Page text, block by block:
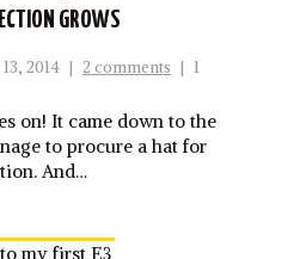
GROWS
13, 2014 | 2 comments | 1
on! It came down to the
to procure a hat for
And…